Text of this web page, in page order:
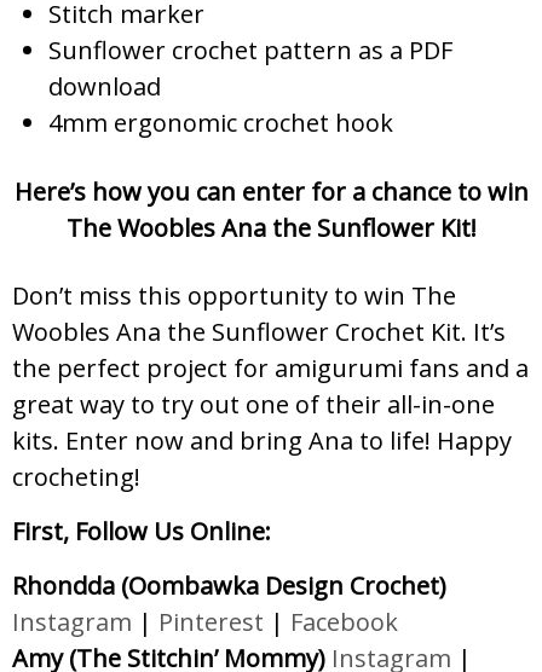
Stitch marker
Sunflower crochet pattern as a PDF
download
4mm ergonomic crochet hook
Here’s how you can enter for a chance to win
The Woobles Ana the Sunflower Kit!
Don’t miss this opportunity to win The
Woobles Ana the Sunflower Crochet Kit. It’s
the perfect project for amigurumi fans and a
great way to try out one of their all-in-one
kits. Enter now and bring Ana to life! Happy
crocheting!
First, Follow Us Online:
Rhondda (Oombawka Design Crochet)
Instagram | Pinterest | Facebook
Amy (The Stitchin’ Mommy) Instagram |